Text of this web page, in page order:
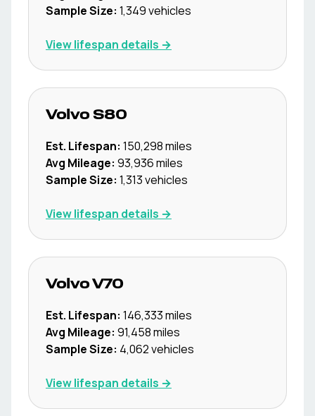
Sample Size: 1,349vehicles
View lifespan details →
Volvo S80
Est. Lifespan: 150,298miles
Avg Mileage: 93,936miles
Sample Size: 1,313vehicles
View lifespan details →
Volvo V70
Est. Lifespan: 146,333miles
Avg Mileage: 91,458miles
Sample Size: 4,062vehicles
View lifespan details →